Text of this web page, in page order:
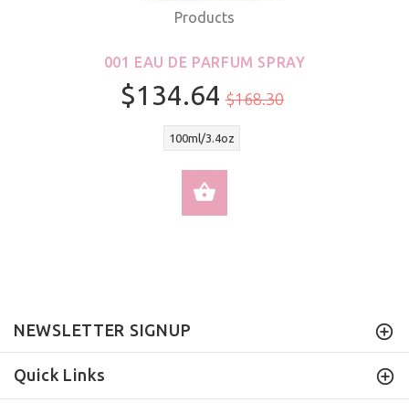
Products
001 EAU DE PARFUM SPRAY
$134.64 $168.30
100ml/3.4oz
NEWSLETTER SIGNUP
Quick Links